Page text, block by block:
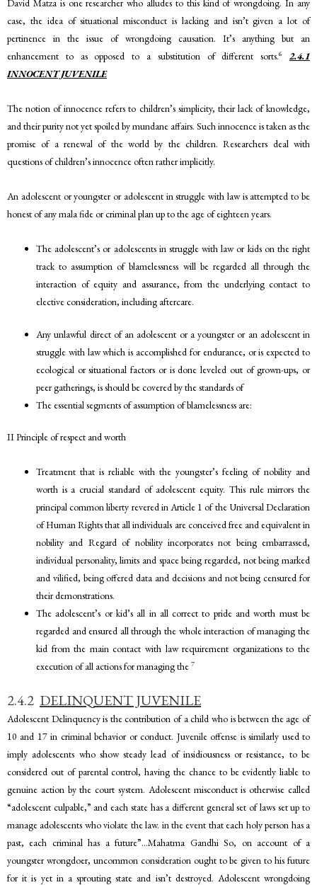
David Matza is one researcher who alludes to this kind of wrongdoing. In any
case, the idea of situational misconduct is lacking and isn’t given a lot of
pertinence in the issue of wrongdoing causation. It’s anything but an
enhancement to as opposed to a substitution of different sorts.6
2.4.1
INNOCENT JUVENILE
The notion of innocence refers to children’s simplicity, their lack of knowledge,
and their purity not yet spoiled by mundane affairs. Such innocence is taken as the
promise of a renewal of the world by the children. Researchers deal with
questions of children’s innocence often rather implicitly.
An adolescent or youngster or adolescent in struggle with law is attempted to be
honest of any mala fide or criminal plan up to the age of eighteen years.
The adolescent’s or adolescents in struggle with law or kids on the right
track to assumption of blamelessness will be regarded all through the
interaction of equity and assurance, from the underlying contact to
elective consideration, including aftercare.
Any unlawful direct of an adolescent or a youngster or an adolescent in
struggle with law which is accomplished for endurance, or is expected to
ecological or situational factors or is done leveled out of grown-ups, or
peer gatherings, is should be covered by the standards of
The essential segments of assumption of blamelessness are:
II Principle of respect and worth
Treatment that is reliable with the youngster’s feeling of nobility and
worth is a crucial standard of adolescent equity. This rule mirrors the
principal common liberty revered in Article 1 of the Universal Declaration
of Human Rights that all individuals are conceived free and equivalent in
nobility and Regard of nobility incorporates not being embarrassed,
individual personality, limits and space being regarded, not being marked
and vilified, being offered data and decisions and not being censured for
their demonstrations.
The adolescent’s or kid’s all in all correct to pride and worth must be
regarded and ensured all through the whole interaction of managing the
kid from the main contact with law requirement organizations to the
execution of all actions for managing the7
2.4.2 DELINQUENT JUVENILE
Adolescent Delinquency is the contribution of a child who is between the age of
10 and 17 in criminal behavior or conduct. Juvenile offense is similarly used to
imply adolescents who show steady lead of insidiousness or resistance, to be
considered out of parental control, having the chance to be evidently liable to
genuine action by the court system. Adolescent misconduct is otherwise called
“adolescent culpable,” and each state has a different general set of laws set up to
manage adolescents who violate the law. in the event that each holy person has a
past, each criminal has a future”…Mahatma Gandhi So, on account of a
youngster wrongdoer, uncommon consideration ought to be given to his future
for it is yet in a sprouting state and isn’t destroyed. Adolescent wrongdoing